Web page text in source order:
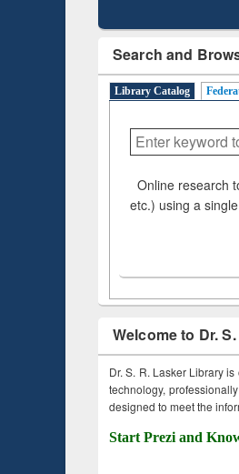
Search and
Library Catalog
Online research
etc.) using a
Welcome to Dr.
Dr. S. R. Lasker Library
technology,
designed to meet the
Start Prezi and